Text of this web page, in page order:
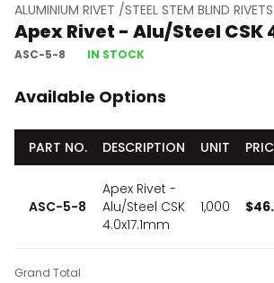
ALUMINIUM RIVET /STEEL STEM BLIND RIVETS
Apex Rivet - Alu/Steel CSK
ASC-5-8 IN STOCK
Available Options
PART NO. DESCRIPTION UNIT
ASC-5-8
Apex Rivet -
Alu/Steel CSK
4.0x17.1mm
1,000 $
Grand Total